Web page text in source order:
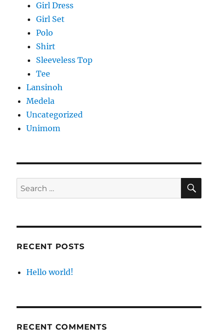
Girl Dress
Girl Set
Polo
Shirt
Sleeveless Top
Tee
Lansinoh
Medela
Uncategorized
Unimom
Search
for:
RECENT POSTS
Hello world!
RECENT COMMENTS